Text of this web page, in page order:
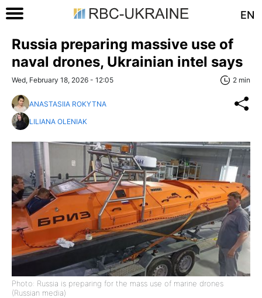
EN
Russia preparing massive use of
naval drones, Ukrainian intel says
Wed, February 18, 2026 - 12:05 2 min
ANASTASIIA ROKYTNA
LILIANA OLENIAK
Photo: Russia is preparing for the mass use of marine drones
(Russian media)